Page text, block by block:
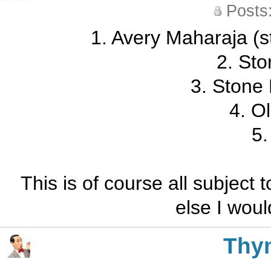
1. Avery Maharaja
2.
3. Stone
4.
This is of course all subject
else I